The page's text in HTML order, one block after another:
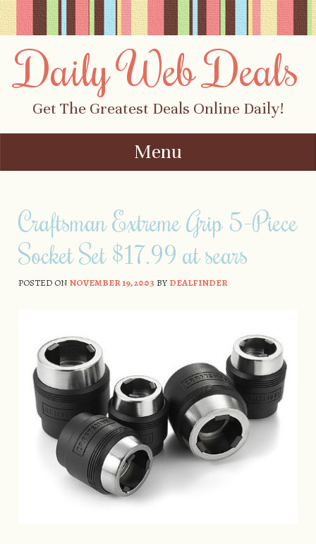
Daily Web Deals
Get The Greatest Deals Online Daily!
Menu
Craftsman Extreme Grip 5-Piece
Socket Set $17.99 at sears
POSTED ON NOVEMBER 19, 2003 BYDEALFINDER